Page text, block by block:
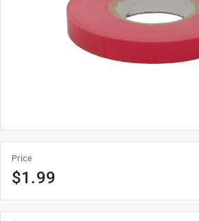
Price
$1.99